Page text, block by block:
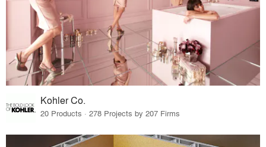
Kohler Co.
20 Products · 278 Projects by 207 Firms